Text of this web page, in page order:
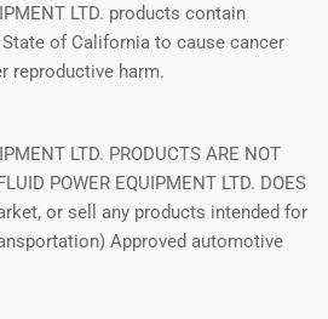
LTD. products contain
of California to cause cancer
reproductive harm.
LTD. PRODUCTS ARE NOT
POWER EQUIPMENT LTD. DOES
or sell any products intended for
Approved automotive